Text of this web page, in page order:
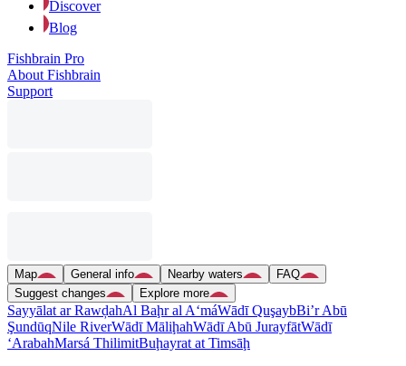
Discover
Blog
Fishbrain Pro
About Fishbrain
Support
Map General info Nearby waters
FAQ
Suggest changes
Explore more
Sayyālat ar RawḑahAl Baḩr al A‘máWādī QuşaybBi’r Abū
ŞundūqNile RiverWādī MāliḩahWādī Abū JurayfātWādī
‘ArabahMarsá ThilimitBuḩayrat at Timsāḩ